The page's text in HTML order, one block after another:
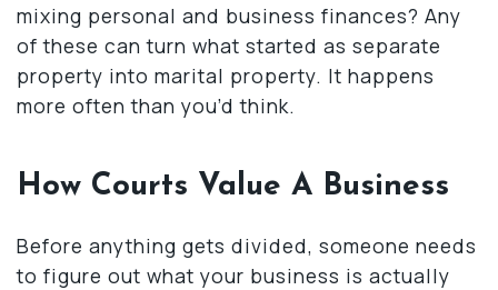
mixing personal and business finances? Any
of these can turn what started as separate
property into marital property. It happens
more often than you’d think.
How Courts Value A Business
Before anything gets divided, someone needs
to figure out what your business is actually